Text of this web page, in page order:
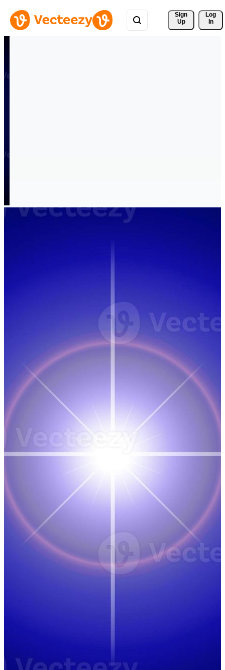
Sign
Up
Log
In